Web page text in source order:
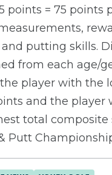
points = 75 points
putting skills.
from each age/
player with the
and the
total
Putt